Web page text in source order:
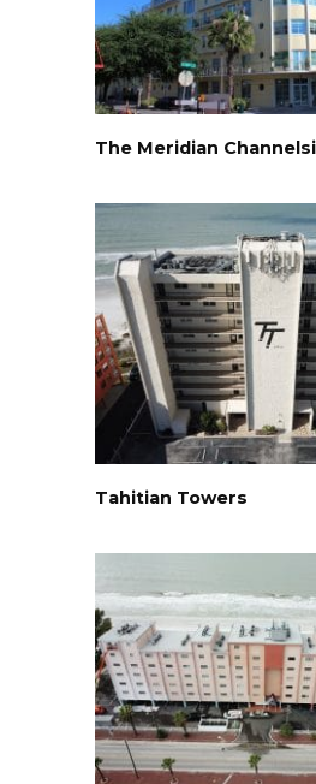
The Meridian
Tahitian Towers